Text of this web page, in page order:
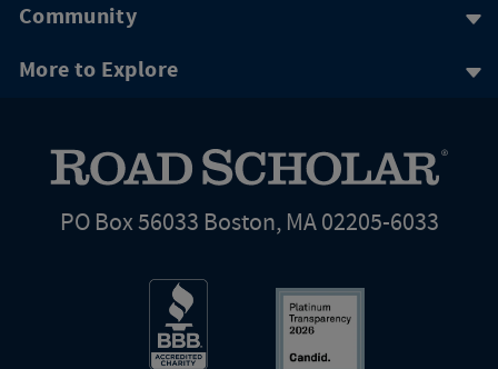
Community
More to Explore
PO Box 56033 Boston, MA 02205-6033